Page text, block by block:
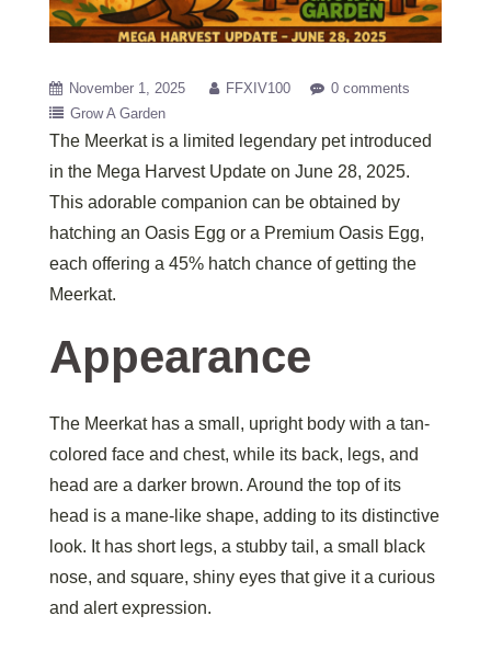
November 1, 2025 FFXIV100
0 comments
Grow A Garden
The Meerkat is a limited legendary pet introduced
in the Mega Harvest Update on June 28, 2025.
This adorable companion can be obtained by
hatching an Oasis Egg or a Premium Oasis Egg,
each offering a 45% hatch chance of getting the
Meerkat.
Appearance
The Meerkat has a small, upright body with a tan-
colored face and chest, while its back, legs, and
head are a darker brown. Around the top of its
head is a mane-like shape, adding to its distinctive
look. It has short legs, a stubby tail, a small black
nose, and square, shiny eyes that give it a curious
and alert expression.